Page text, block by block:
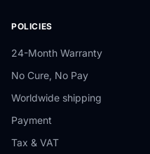
POLICIES
24-Month Warranty
No Cure, No Pay
Worldwide shipping
Payment
Tax & VAT